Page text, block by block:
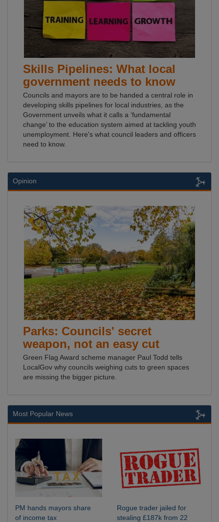
Skills Pipelines: What local
government needs to know
Councils and mayors are to be handed a central role in
developing skills pipelines for local industries, as the
Government unveils what it calls a ‘fundamental
change’ to the education system aimed at tackling youth
unemployment. Here's what council leaders and officers
need to know.
Opinion
Parks: Councils' secret
weapon, not an easy cut
Green Flag Award scheme manager Paul Todd tells
LocalGov why councils weighing cuts to green spaces
are missing the bigger picture.
Most Popular News
PM hands mayors share
of income tax
Rogue trader jailed for
stealing £187k from 22